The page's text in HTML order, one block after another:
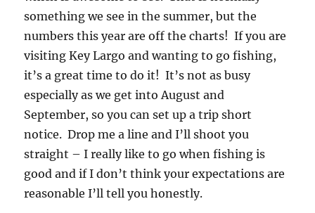
something we see in the summer, but the
numbers this year are off the charts! If you are
visiting Key Largo and wanting to go fishing,
it’s a great time to do it! It’s not as busy
especially as we get into August and
September, so you can set up a trip short
notice. Drop me a line and I’ll shoot you
straight – I really like to go when fishing is
good and if I don’t think your expectations are
reasonable I’ll tell you honestly.